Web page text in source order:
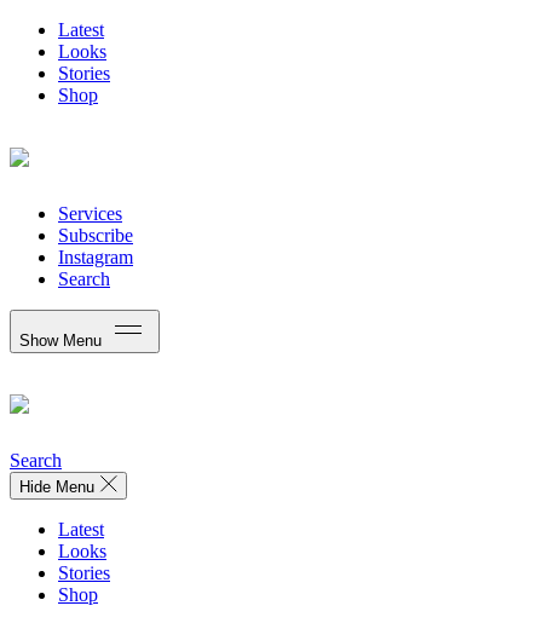
Latest
Looks
Stories
Shop
Services
Subscribe
Instagram
Search
Show Menu
Search
Hide Menu
Latest
Looks
Stories
Shop